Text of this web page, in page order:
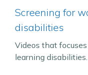
Screening for
disabilities
Videos that
learning disabilities.